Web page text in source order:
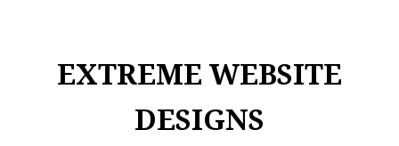
EXTREME WEBSITE
DESIGNS